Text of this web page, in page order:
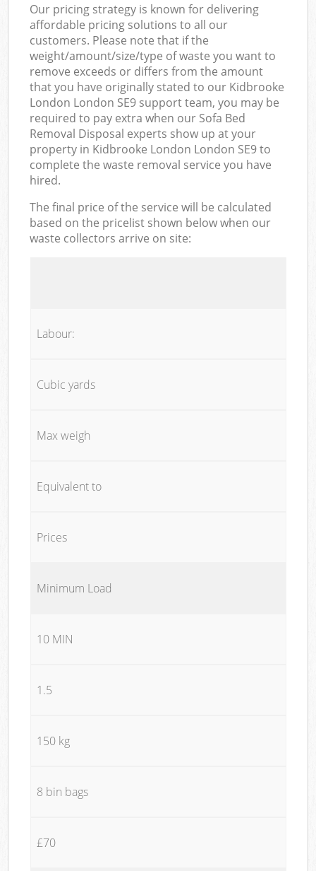
Our pricing strategy is known for delivering
affordable pricing solutions to all our
customers. Please note that if the
weight/amount/size/type of waste you want to
remove exceeds or differs from the amount
that you have originally stated to our Kidbrooke
London London SE9 support team, you may be
required to pay extra when our Sofa Bed
Removal Disposal experts show up at your
property in Kidbrooke London London SE9 to
complete the waste removal service you have
hired.
The final price of the service will be calculated
based on the pricelist shown below when our
waste collectors arrive on site:
Labour:
Cubic yards
Max weigh
Equivalent to
Prices
Minimum Load
10 MIN
1.5
150 kg
8 bin bags
£70